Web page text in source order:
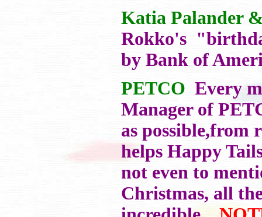
Katia Palander
Rokko's
by Bank of
PETCO Every
Manager of
as possible,from
helps Happy
not even to
Christmas, all